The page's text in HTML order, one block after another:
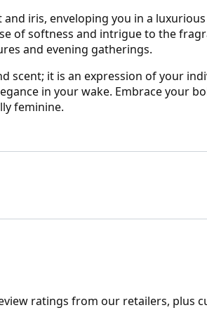
iris, enveloping you in a
of softness and intrigue to the
and evening gatherings.
scent; it is an expression of your
in your wake. Embrace your
feminine.
ratings from our retailers,